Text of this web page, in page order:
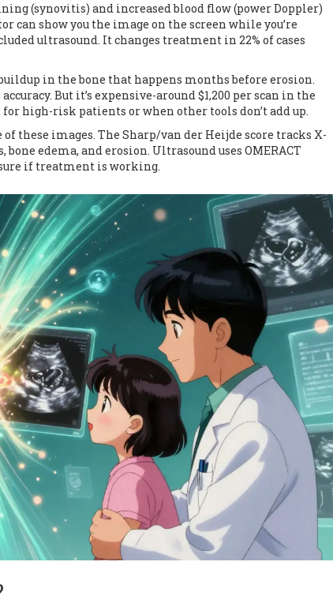
(synovitis) and increased blood flow (power Doppler)
can show you the image on the screen while you’re
ultrasound. It changes treatment in 22% of cases
in the bone that happens months before erosion.
But it’s expensive-around $1,200 per scan in the
high-risk patients or when other tools don’t add up.
these images. The Sharp/van der Heijde score tracks X-
edema, and erosion. Ultrasound uses OMERACT
if treatment is working.